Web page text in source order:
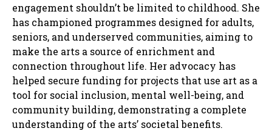
engagement shouldn’t be limited to childhood. She
has championed programmes designed for adults,
seniors, and underserved communities, aiming to
make the arts a source of enrichment and
connection throughout life. Her advocacy has
helped secure funding for projects that use art as a
tool for social inclusion, mental well-being, and
community building, demonstrating a complete
understanding of the arts’ societal benefits.